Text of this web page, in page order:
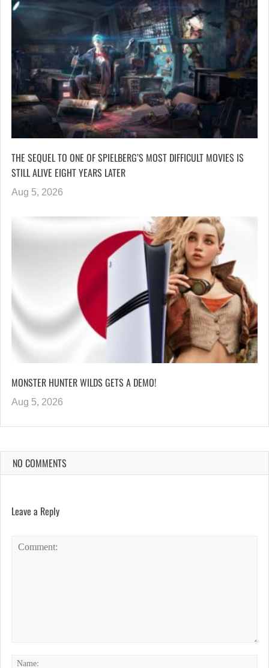
THE SEQUEL TO ONE OF SPIELBERG’S MOST DIFFICULT MOVIES IS
STILL ALIVE EIGHT YEARS LATER
Aug 5, 2026
MONSTER HUNTER WILDS GETS A DEMO!
Aug 5, 2026
NO COMMENTS
Leave a Reply